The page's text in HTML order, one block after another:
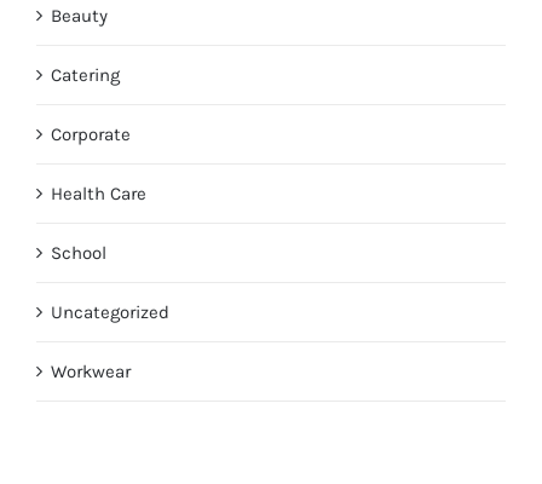
Beauty
Catering
Corporate
Health Care
School
Uncategorized
Workwear